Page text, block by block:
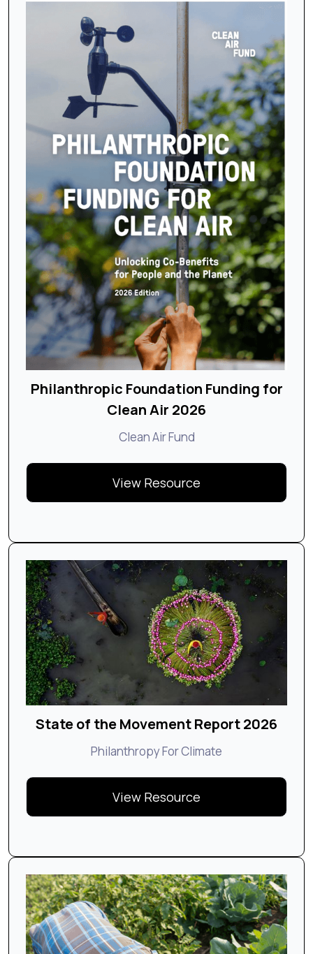
Philanthropic Foundation Funding for
Clean Air 2026
Clean Air Fund
View Resource
State of the Movement Report 2026
Philanthropy For Climate
View Resource